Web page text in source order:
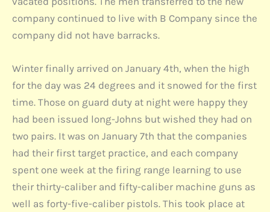
company continued to live with B Company since the
company did not have barracks.
Winter finally arrived on January 4th, when the high
for the day was 24 degrees and it snowed for the first
time. Those on guard duty at night were happy they
had been issued long-Johns but wished they had on
two pairs. It was on January 7th that the companies
had their first target practice, and each company
spent one week at the firing range learning to use
their thirty-caliber and fifty-caliber machine guns as
well as forty-five-caliber pistols. This took place at